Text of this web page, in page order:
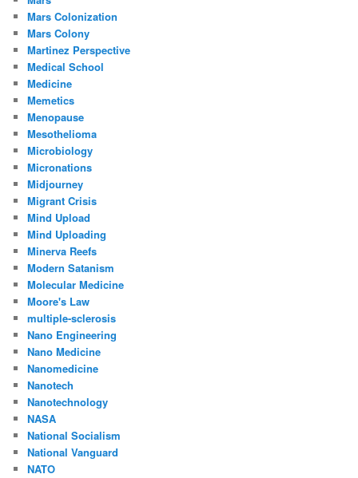
Mars Colonization
Mars Colony
Martinez Perspective
Medical School
Medicine
Memetics
Menopause
Mesothelioma
Microbiology
Micronations
Midjourney
Migrant Crisis
Mind Upload
Mind Uploading
Minerva Reefs
Modern Satanism
Molecular Medicine
Moore's Law
multiple-sclerosis
Nano Engineering
Nano Medicine
Nanomedicine
Nanotech
Nanotechnology
NASA
National Socialism
National Vanguard
NATO